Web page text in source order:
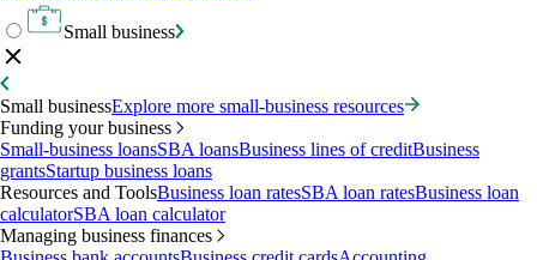
Small business
Small businessExplore more small-business resources
Funding your business
Small-business loansSBA loansBusiness lines of creditBusiness
grantsStartup business loans
Resources and ToolsBusiness loan ratesSBA loan ratesBusiness loan
calculatorSBA loan calculator
Managing business finances